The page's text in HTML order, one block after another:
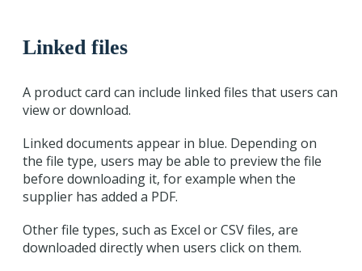
Linked files
A product card can include linked files that users can
view or download.
Linked documents appear in blue. Depending on
the file type, users may be able to preview the file
before downloading it, for example when the
supplier has added a PDF.
Other file types, such as Excel or CSV files, are
downloaded directly when users click on them.